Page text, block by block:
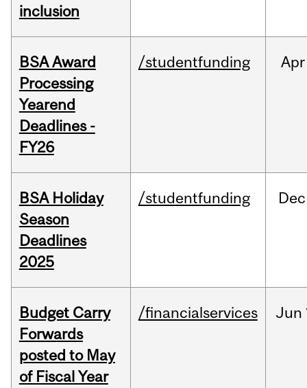
inclusion
BSA Award
Processing
Yearend
Deadlines -
FY26
/studentfunding Apr
BSA Holiday
Season
Deadlines
2025
/studentfunding Dec
Budget Carry
Forwards
posted to May
of Fiscal Year
/financialservices Jun